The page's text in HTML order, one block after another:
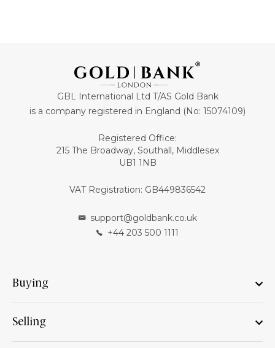
GBL International Ltd T/AS Gold Bank
is a company registered in England (No: 15074109)
Registered Office:
215 The Broadway, Southall, Middlesex
UB1 1NB
VAT Registration: GB449836542
support@goldbank.co.uk
+44 203 500 1111
Buying
Selling